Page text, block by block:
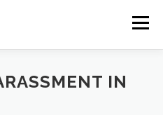
Menu
BLOG BULLY TIPSIN